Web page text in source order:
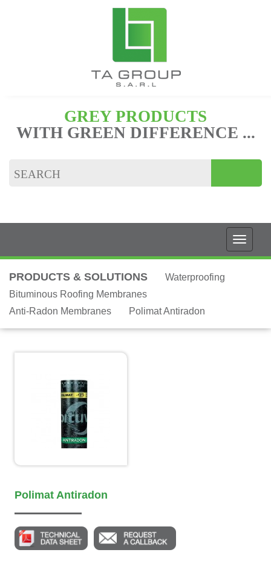
GREY PRODUCTS
WITH GREEN DIFFERENCE ...
PRODUCTS & SOLUTIONS
Waterproofing
Bituminous Roofing Membranes
Anti-Radon Membranes
Polimat Antiradon
Polimat Antiradon